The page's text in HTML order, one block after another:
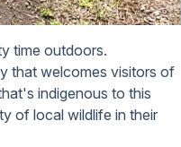
time outdoors.
that welcomes visitors of
indigenous to this
of local wildlife in their